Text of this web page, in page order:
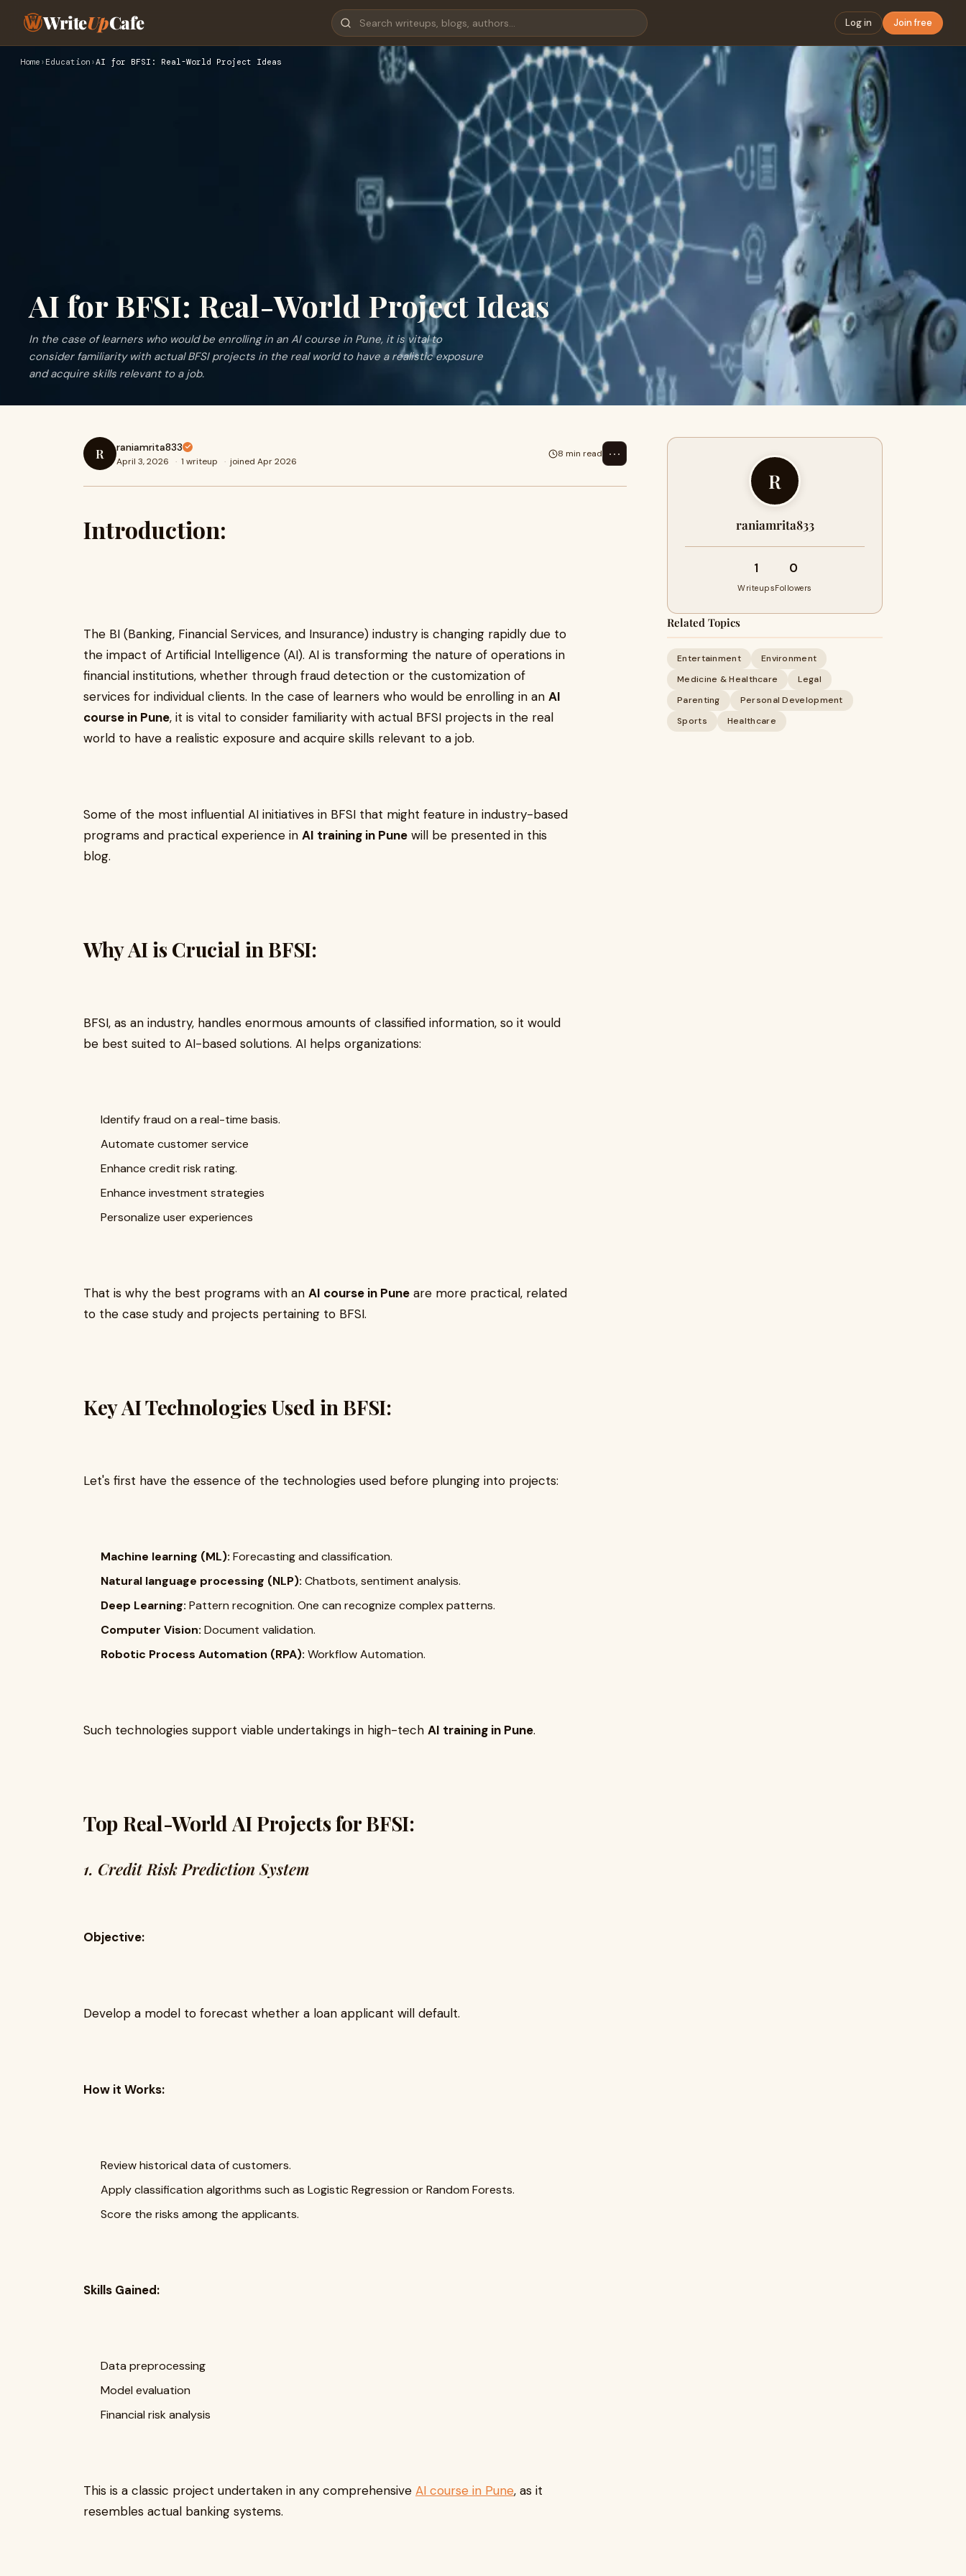
WriteUpCafe Log in Join free
Home › Education ›AI for BFSI: Real-World Project Ideas
AI for BFSI: Real-World Project Ideas
In the case of learners who would be enrolling in an AI course in Pune, it is vital to
consider familiarity with actual BFSI projects in the real world to have a realistic exposure
and acquire skills relevant to a job.
R raniamrita833
April 3, 2026 · 1 writeup · joined Apr 2026
8 min read ⋯
Introduction:
The BI (Banking, Financial Services, and Insurance) industry is changing rapidly due to
the impact of Artificial Intelligence (AI). AI is transforming the nature of operations in
financial institutions, whether through fraud detection or the customization of
services for individual clients. In the case of learners who would be enrolling in an AI
course in Pune, it is vital to consider familiarity with actual BFSI projects in the real
world to have a realistic exposure and acquire skills relevant to a job.
Some of the most influential AI initiatives in BFSI that might feature in industry-based
programs and practical experience in AI training in Pune will be presented in this
blog.
Why AI is Crucial in BFSI:
BFSI, as an industry, handles enormous amounts of classified information, so it would
be best suited to AI-based solutions. AI helps organizations:
Identify fraud on a real-time basis.
Automate customer service
Enhance credit risk rating.
Enhance investment strategies
Personalize user experiences
That is why the best programs with an AI course in Pune are more practical, related
to the case study and projects pertaining to BFSI.
Key AI Technologies Used in BFSI:
Let's first have the essence of the technologies used before plunging into projects:
Machine learning (ML): Forecasting and classification.
Natural language processing (NLP): Chatbots, sentiment analysis.
Deep Learning: Pattern recognition. One can recognize complex patterns.
Computer Vision: Document validation.
Robotic Process Automation (RPA): Workflow Automation.
Such technologies support viable undertakings in high-tech AI training in Pune.
Top Real-World AI Projects for BFSI:
1. Credit Risk Prediction System
Objective:
Develop a model to forecast whether a loan applicant will default.
How it Works:
Review historical data of customers.
Apply classification algorithms such as Logistic Regression or Random Forests.
Score the risks among the applicants.
Skills Gained:
Data preprocessing
Model evaluation
Financial risk analysis
This is a classic project undertaken in any comprehensive AI course in Pune, as it
resembles actual banking systems.
R
raniamrita833
1
Writeups
0
Followers
Related Topics
Entertainment
Environment
Medicine & Healthcare
Legal
Parenting
Personal Development
Sports
Healthcare